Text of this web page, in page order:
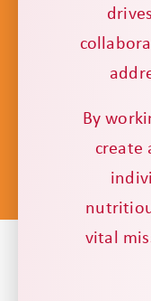
By
create
vital